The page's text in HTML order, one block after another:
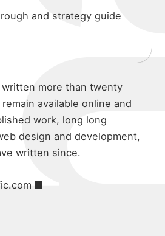
and strategy guide
more than twenty
available online and
work, long long
design and development,
written since.